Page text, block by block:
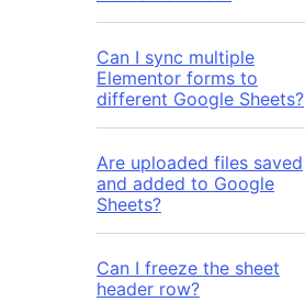
Can I sync multiple
Elementor forms to
different Google Sheets?
Are uploaded files saved
and added to Google
Sheets?
Can I freeze the sheet
header row?